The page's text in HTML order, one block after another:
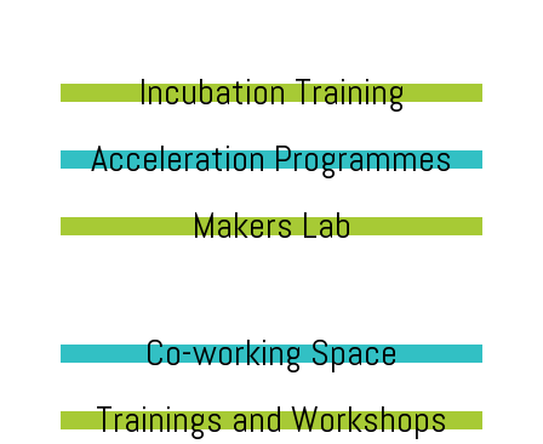
Incubation Training
Acceleration Programmes
Makers Lab
Co-working Space
Trainings and Workshops